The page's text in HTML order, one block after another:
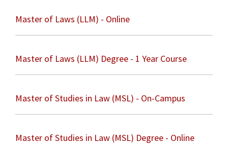
Master of Laws (LLM) - Online
Master of Laws (LLM) Degree - 1 Year Course
Master of Studies in Law (MSL) - On-Campus
Master of Studies in Law (MSL) Degree - Online